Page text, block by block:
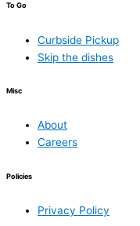
To Go
Curbside Pickup
Skip the dishes
Misc
About
Careers
Policies
Privacy Policy